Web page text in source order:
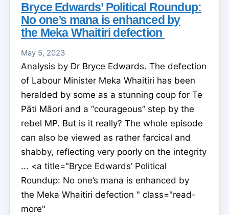
Bryce Edwards’ Political Roundup:
No one’s mana is enhanced by
the Meka Whaitiri defection
May 5, 2023
Analysis by Dr Bryce Edwards. The defection
of Labour Minister Meka Whaitiri has been
heralded by some as a stunning coup for Te
Pāti Māori and a “courageous” step by the
rebel MP. But is it really? The whole episode
can also be viewed as rather farcical and
shabby, reflecting very poorly on the integrity
... <a title="Bryce Edwards’ Political
Roundup: No one’s mana is enhanced by
the Meka Whaitiri defection " class="read-
more"